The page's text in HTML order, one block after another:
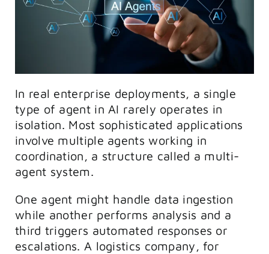
In real enterprise deployments, a single
type of agent in AI rarely operates in
isolation. Most sophisticated applications
involve multiple agents working in
coordination, a structure called a multi-
agent system.
One agent might handle data ingestion
while another performs analysis and a
third triggers automated responses or
escalations. A logistics company, for